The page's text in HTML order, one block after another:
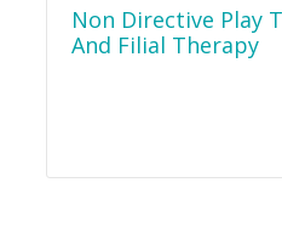
Non Directive Play Therapy
And Filial Therapy